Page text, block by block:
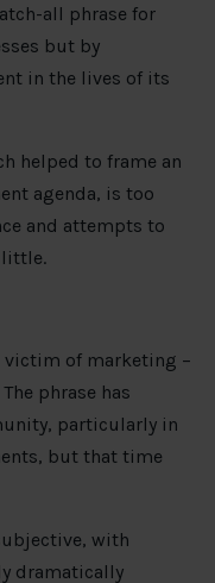
all phrase for
but by
in the lives of its
helped to frame an
agenda, is too
and attempts to
little.
victim of marketing –
phrase has
particularly in
but that time
with
dramatically